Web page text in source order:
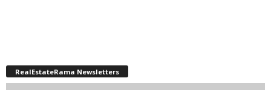
RealEstateRama Newsletters